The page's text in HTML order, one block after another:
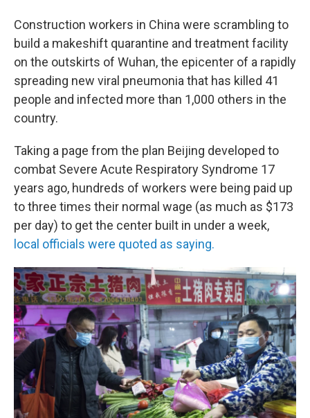
Construction workers in China were scrambling to
build a makeshift quarantine and treatment facility
on the outskirts of Wuhan, the epicenter of a rapidly
spreading new viral pneumonia that has killed 41
people and infected more than 1,000 others in the
country.
Taking a page from the plan Beijing developed to
combat Severe Acute Respiratory Syndrome 17
years ago, hundreds of workers were being paid up
to three times their normal wage (as much as $173
per day) to get the center built in under a week,
local officials were quoted as saying.